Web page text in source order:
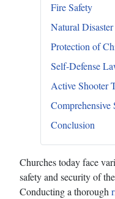
Fire Safety
Natural Disaster
Protection of
Self-Defense
Active Shooter
Comprehensive
Conclusion
Churches today face
safety and security of
Conducting a thorough